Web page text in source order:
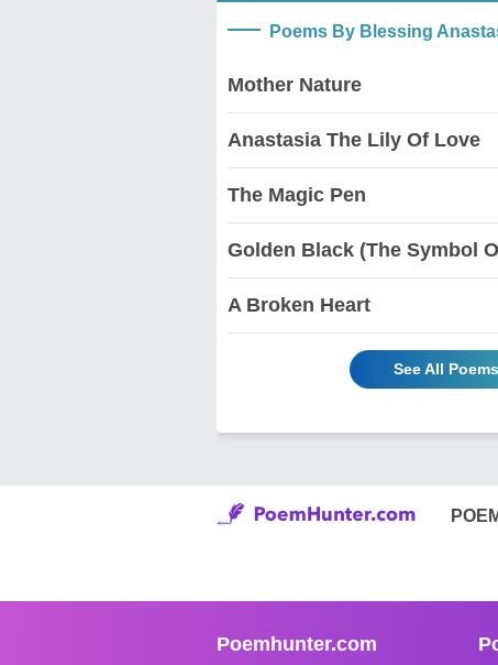
Poems By Blessing
Mother Nature
Anastasia The Lily Of Love
The Magic Pen
Golden Black (The Symbol
A Broken Heart
See All
Poemhunter.com